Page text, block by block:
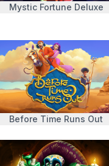
Mystic Fortune Deluxe
Before Time Runs Out